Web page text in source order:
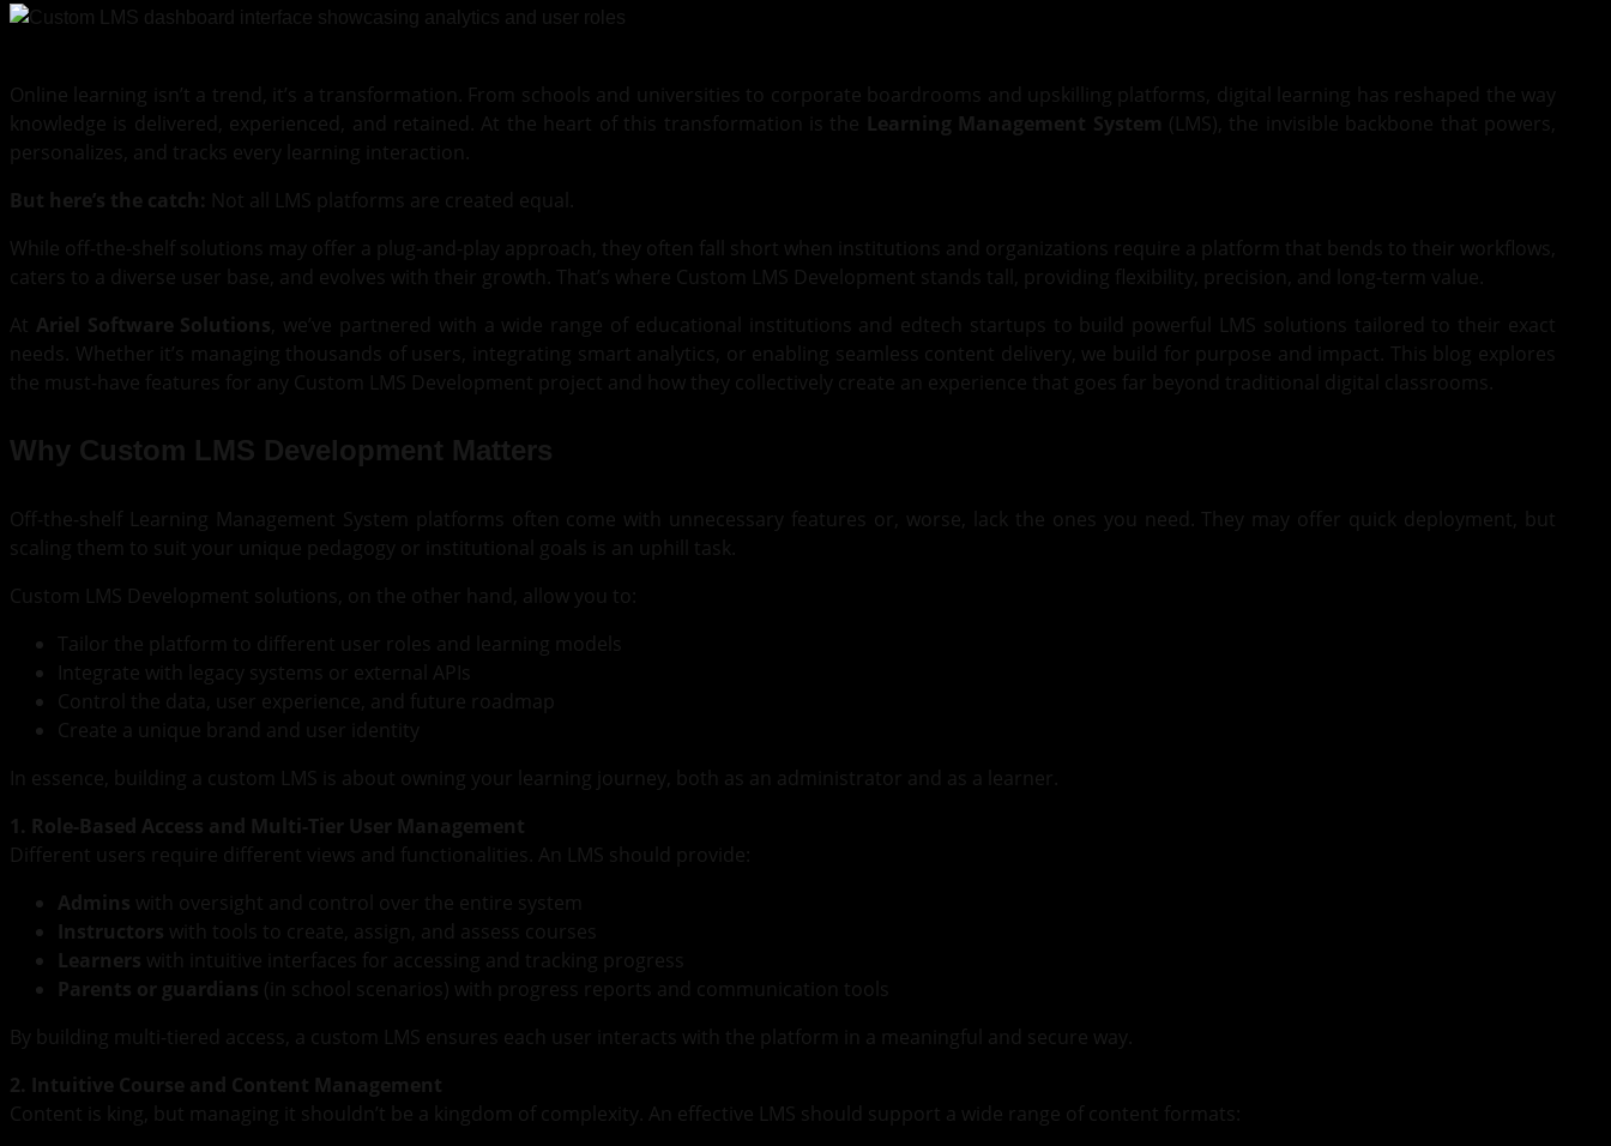
Online learning isn’t a trend, it’s a transformation. From schools and universities to corporate boardrooms and upskilling platforms, digital learning has reshaped the way
knowledge is delivered, experienced, and retained. At the heart of this transformation is the Learning Management System (LMS), the invisible backbone that powers,
personalizes, and tracks every learning interaction.
But here’s the catch: Not all LMS platforms are created equal.
While off-the-shelf solutions may offer a plug-and-play approach, they often fall short when institutions and organizations require a platform that bends to their workflows,
caters to a diverse user base, and evolves with their growth. That’s where Custom LMS Development stands tall, providing flexibility, precision, and long-term value.
At Ariel Software Solutions , we’ve partnered with a wide range of educational institutions and edtech startups to build powerful LMS solutions tailored to their exact
needs. Whether it’s managing thousands of users, integrating smart analytics, or enabling seamless content delivery, we build for purpose and impact. This blog explores
the must-have features for any Custom LMS Development project and how they collectively create an experience that goes far beyond traditional digital classrooms.
Why Custom LMS Development Matters
Off-the-shelf Learning Management System platforms often come with unnecessary features or, worse, lack the ones you need. They may offer quick deployment, but
scaling them to suit your unique pedagogy or institutional goals is an uphill task.
Custom LMS Development solutions, on the other hand, allow you to:
Tailor the platform to different user roles and learning models
Integrate with legacy systems or external APIs
Control the data, user experience, and future roadmap
Create a unique brand and user identity
In essence, building a custom LMS is about owning your learning journey, both as an administrator and as a learner.
1. Role-Based Access and Multi-Tier User Management
Different users require different views and functionalities. An LMS should provide:
Admins with oversight and control over the entire system
Instructors with tools to create, assign, and assess courses
Learners with intuitive interfaces for accessing and tracking progress
Parents or guardians (in school scenarios) with progress reports and communication tools
By building multi-tiered access, a custom LMS ensures each user interacts with the platform in a meaningful and secure way.
2. Intuitive Course and Content Management
Content is king, but managing it shouldn’t be a kingdom of complexity. An effective LMS should support a wide range of content formats: